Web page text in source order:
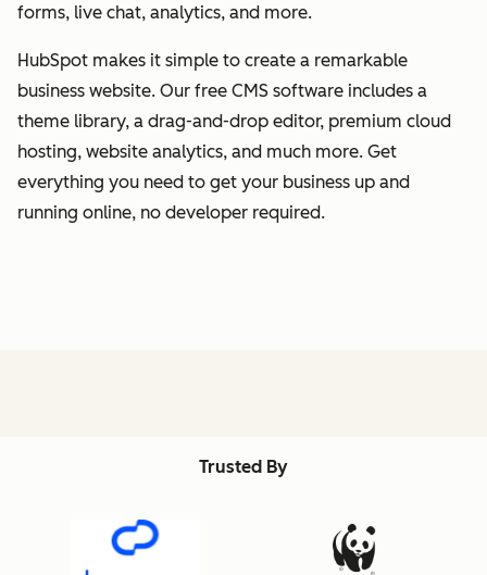
forms, live chat, analytics, and more.
HubSpot makes it simple to create a remarkable
business website. Our free CMS software includes a
theme library, a drag-and-drop editor, premium cloud
hosting, website analytics, and much more. Get
everything you need to get your business up and
running online, no developer required.
Trusted By